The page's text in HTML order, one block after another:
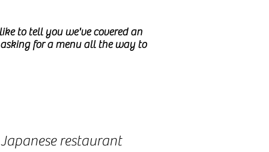
to tell you we've covered an
for a menu all the way to
restaurant